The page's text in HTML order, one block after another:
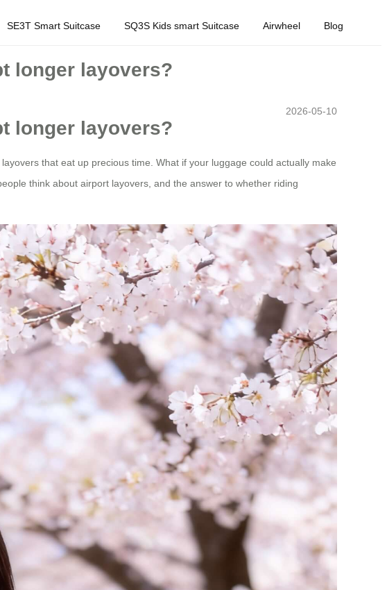
SE3T Smart Suitcase SQ3S Kids smart Suitcase Airwheel Blog
longer layovers?
2026-05-10
longer layovers?
that eat up precious time. What if your luggage could actually make
think about airport layovers, and the answer to whether riding